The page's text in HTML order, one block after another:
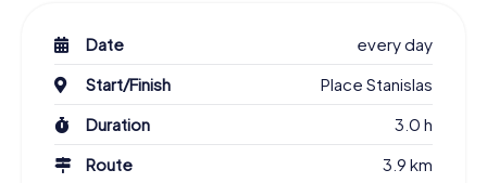
Date
every day
Start/Finish
Place Stanislas
Duration
3.0 h
Route
3.9 km